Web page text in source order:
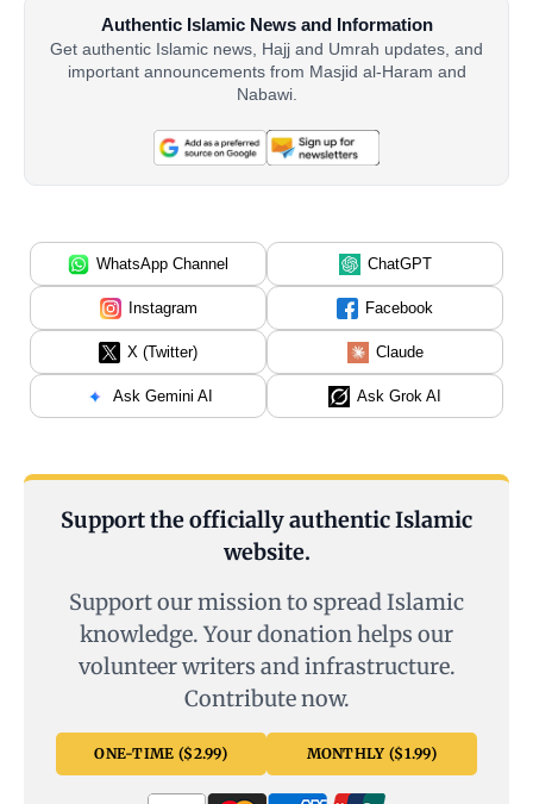
Authentic Islamic News and Information
Get authentic Islamic news, Hajj and Umrah updates, and
important announcements from Masjid al-Haram and
Nabawi.
WhatsApp Channel ChatGPT
Instagram Facebook
X (Twitter) Claude
Ask Gemini AI Ask Grok AI
Support the officially authentic Islamic
website.
Support our mission to spread Islamic
knowledge. Your donation helps our
volunteer writers and infrastructure.
Contribute now.
ONE-TIME ($2.99) MONTHLY ($1.99)